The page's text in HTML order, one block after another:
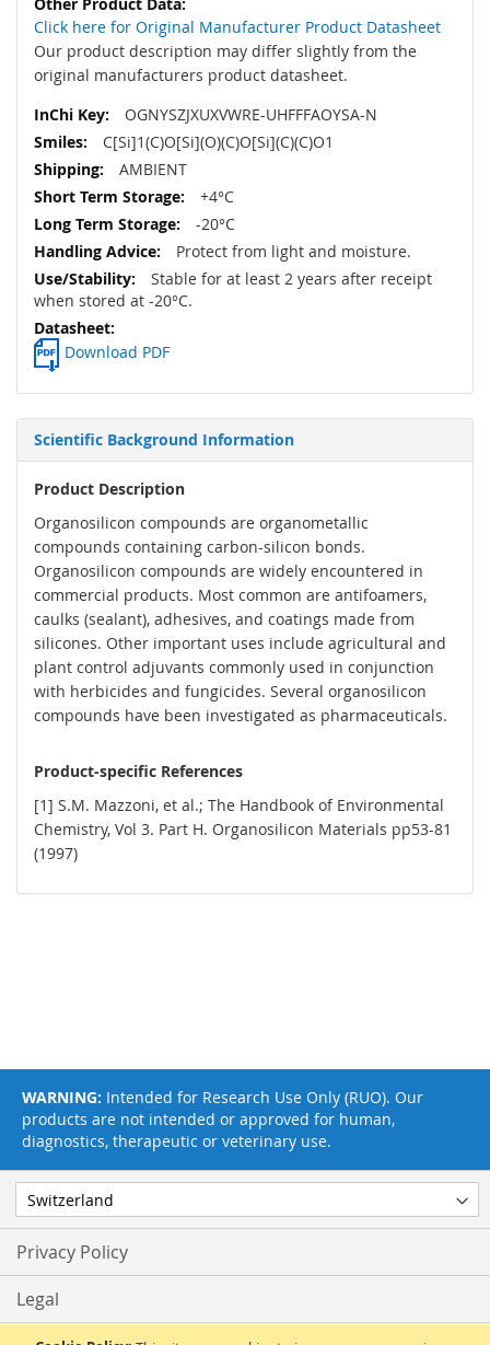
Click here for Original Manufacturer Product Datasheet
Our product description may differ slightly from the
original manufacturers product datasheet.
OGNYSZJXUXVWRE-UHFFFAOYSA-N
C[Si]1(C)O[Si](O)(C)O[Si](C)(C)O1
AMBIENT
+4°C
-20°C
Protect from light and moisture.
Stable for at least 2 years after receipt
when stored at -20°C.
Download PDF
Scientific Background Information
Product Description
Organosilicon compounds are organometallic
compounds containing carbon-silicon bonds.
Organosilicon compounds are widely encountered in
commercial products. Most common are antifoamers,
caulks (sealant), adhesives, and coatings made from
silicones. Other important uses include agricultural and
plant control adjuvants commonly used in conjunction
with herbicides and fungicides. Several organosilicon
compounds have been investigated as pharmaceuticals.
Product-specific References
[1] S.M. Mazzoni, et al.; The Handbook of Environmental
Chemistry, Vol 3. Part H. Organosilicon Materials pp53-81
(1997)
Privacy Policy
Legal
WARNING: Intended for Research Use Only (RUO). Our
products are not intended or approved for human,
diagnostics, therapeutic or veterinary use.